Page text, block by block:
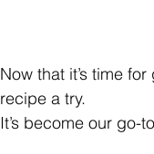
Now that it’s time
recipe a try.
It’s become our go-